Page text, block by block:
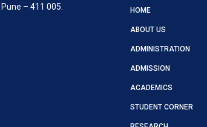
– 411 005.
HOME
ABOUT US
ADMINISTRATION
ADMISSION
ACADEMICS
STUDENT CORNER